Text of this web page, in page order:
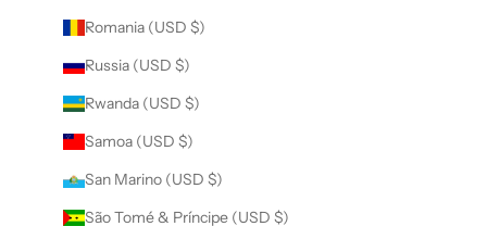
Romania (USD $)
Russia (USD $)
Rwanda (USD $)
Samoa (USD $)
San Marino (USD $)
São Tomé & Príncipe (USD $)